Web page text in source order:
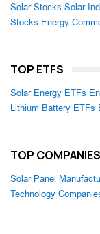
Solar Stocks Solar
Stocks Energy
TOP ETFS
Solar Energy ETFs
Lithium Battery ETFs
TOP COMPANIES
Solar Panel
Technology